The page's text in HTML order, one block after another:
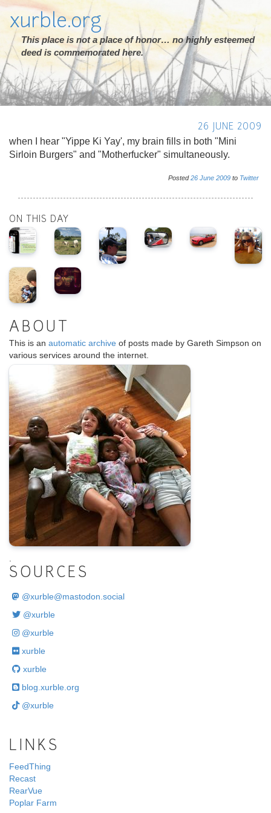
xurble.org
This place is not a place of honor… no highly esteemed
deed is commemorated here.
26 JUNE 2009
when I hear "Yippe Ki Yay', my brain fills in both "Mini
Sirloin Burgers" and "Motherfucker" simultaneously.
Posted26 June 2009 to Twitter
ON THIS DAY
ABOUT
This is an automatic archive of posts made by Gareth Simpson on
various services around the internet.
SOURCES
@xurble@mastodon.social
@xurble
@xurble
xurble
xurble
blog.xurble.org
@xurble
LINKS
FeedThing
Recast
RearVue
Poplar Farm